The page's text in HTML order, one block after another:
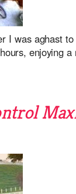
I was aghast
enjoying